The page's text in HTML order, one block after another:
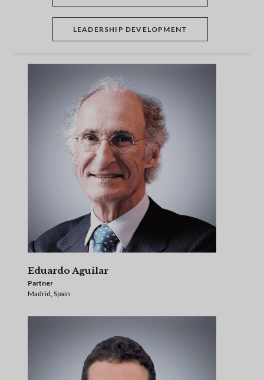
LEADERSHIP DEVELOPMENT
Eduardo Aguilar
Partner
Madrid, Spain